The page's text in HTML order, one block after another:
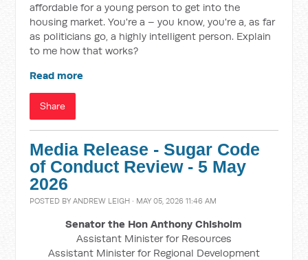
affordable for a young person to get into the
housing market. You're a – you know, you're a, as far
as politicians go, a highly intelligent person. Explain
to me how that works?
Read more
Share
Media Release - Sugar Code
of Conduct Review - 5 May
2026
POSTED BYANDREW LEIGH · MAY 05, 2026 11:46 AM
Senator the Hon Anthony Chisholm
Assistant Minister for Resources
Assistant Minister for Regional Development